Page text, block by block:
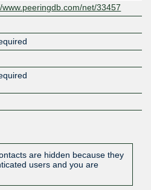
www.peeringdb.com/net/33457
are hidden because they
users and you are